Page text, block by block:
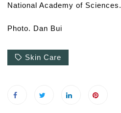
National Academy of Sciences.
Photo. Dan Bui
Skin Care